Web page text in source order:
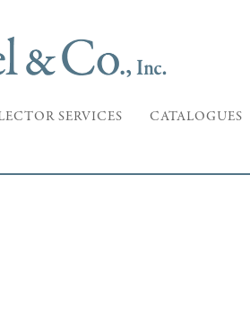
SERVICES CATALOGUES